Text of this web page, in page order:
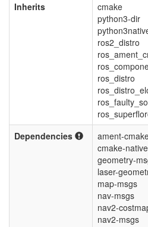
Inherits
cmake
python3-dir
ros2_distro
ros_distro
Dependencies
ament-
cmake-native
geometry-
laser-
map-msgs
nav-msgs
nav2-
nav2-msgs